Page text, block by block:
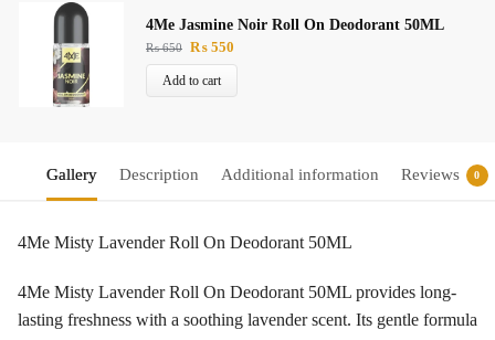
4Me Jasmine Noir Roll On Deodorant 50ML
₨650 ₨ 550
Add to cart
Gallery Description Additional information Reviews 0
4Me Misty Lavender Roll On Deodorant 50ML
4Me Misty Lavender Roll On Deodorant 50ML provides long-
lasting freshness with a soothing lavender scent. Its gentle formula